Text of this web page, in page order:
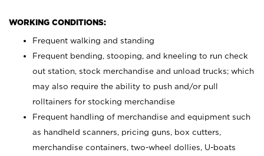
WORKING CONDITIONS:
Frequent walking and standing
Frequent bending, stooping, and kneeling to run check
out station, stock merchandise and unload trucks; which
may also require the ability to push and/or pull
rolltainers for stocking merchandise
Frequent handling of merchandise and equipment such
as handheld scanners, pricing guns, box cutters,
merchandise containers, two-wheel dollies, U-boats